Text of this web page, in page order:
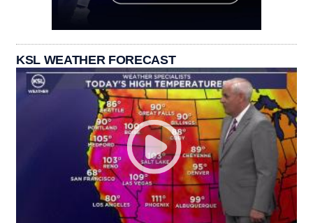
KSL WEATHER FORECAST